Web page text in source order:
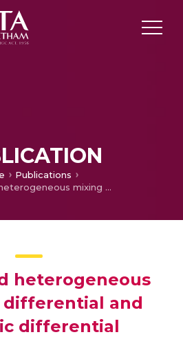
Publications
Distributed heterogeneous mixing of differential and dynamic differential evolution variants for unconstrained global optimization
heterogeneous
differential and
differential